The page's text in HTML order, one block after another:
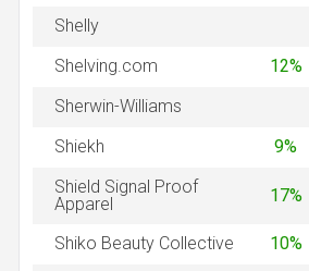
Shelly
Shelving.com
12%
Sherwin-Williams
Shiekh
9%
Shield Signal Proof
Apparel
17%
Shiko Beauty Collective 10%